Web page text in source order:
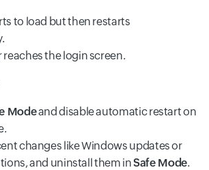
to load but then restarts
reaches the login screen.
Modeand disable automatic restart on
changes like Windows updates or
and uninstall them inSafe Mode.